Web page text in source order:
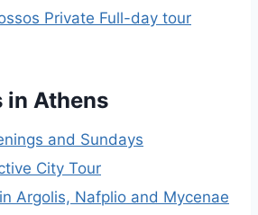
Private Full-day tour
in Athens
and Sundays
City Tour
Argolis, Nafplio and Mycenae